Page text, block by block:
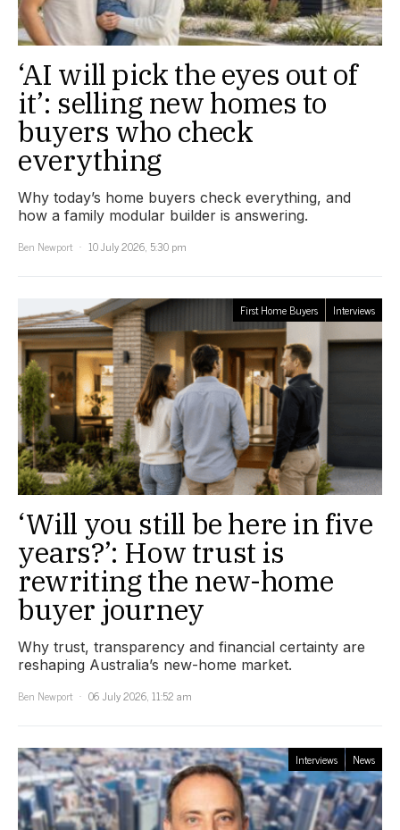
‘AI will pick the eyes out of
it’: selling new homes to
buyers who check
everything
Why today’s home buyers check everything, and
how a family modular builder is answering.
Ben Newport
10 July 2026, 5:30 pm
First Home Buyers Interviews
‘Will you still be here in five
years?’: How trust is
rewriting the new-home
buyer journey
Why trust, transparency and financial certainty are
reshaping Australia’s new-home market.
Ben Newport
06 July 2026, 11:52 am
Interviews News